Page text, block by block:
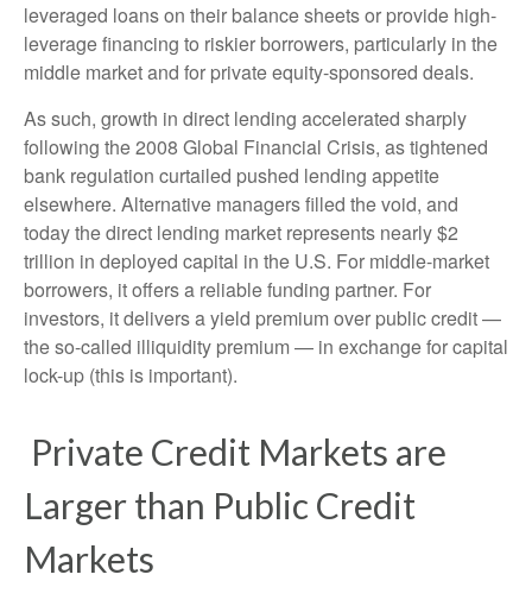
leveraged loans on their balance sheets or provide high-
leverage financing to riskier borrowers, particularly in the
middle market and for private equity-sponsored deals.
As such, growth in direct lending accelerated sharply
following the 2008 Global Financial Crisis, as tightened
bank regulation curtailed pushed lending appetite
elsewhere. Alternative managers filled the void, and
today the direct lending market represents nearly $2
trillion in deployed capital in the U.S. For middle-market
borrowers, it offers a reliable funding partner. For
investors, it delivers a yield premium over public credit —
the so-called illiquidity premium — in exchange for capital
lock-up (this is important).
Private Credit Markets are
Larger than Public Credit
Markets